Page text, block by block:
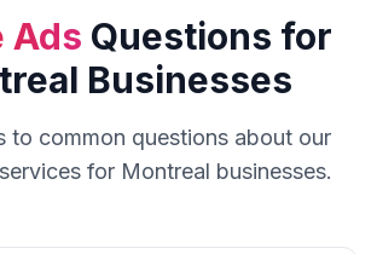
Ads Questions for
Businesses
to common questions about our
services for Montreal businesses.